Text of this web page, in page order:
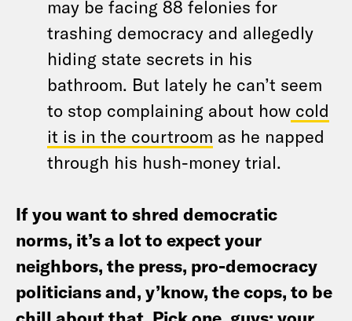
may be facing 88 felonies for
trashing democracy and allegedly
hiding state secrets in his
bathroom. But lately he can’t seem
to stop complaining about how cold
it is in the courtroom as he napped
through his hush-money trial.
If you want to shred democratic
norms, it’s a lot to expect your
neighbors, the press, pro-democracy
politicians and, y’know, the cops, to be